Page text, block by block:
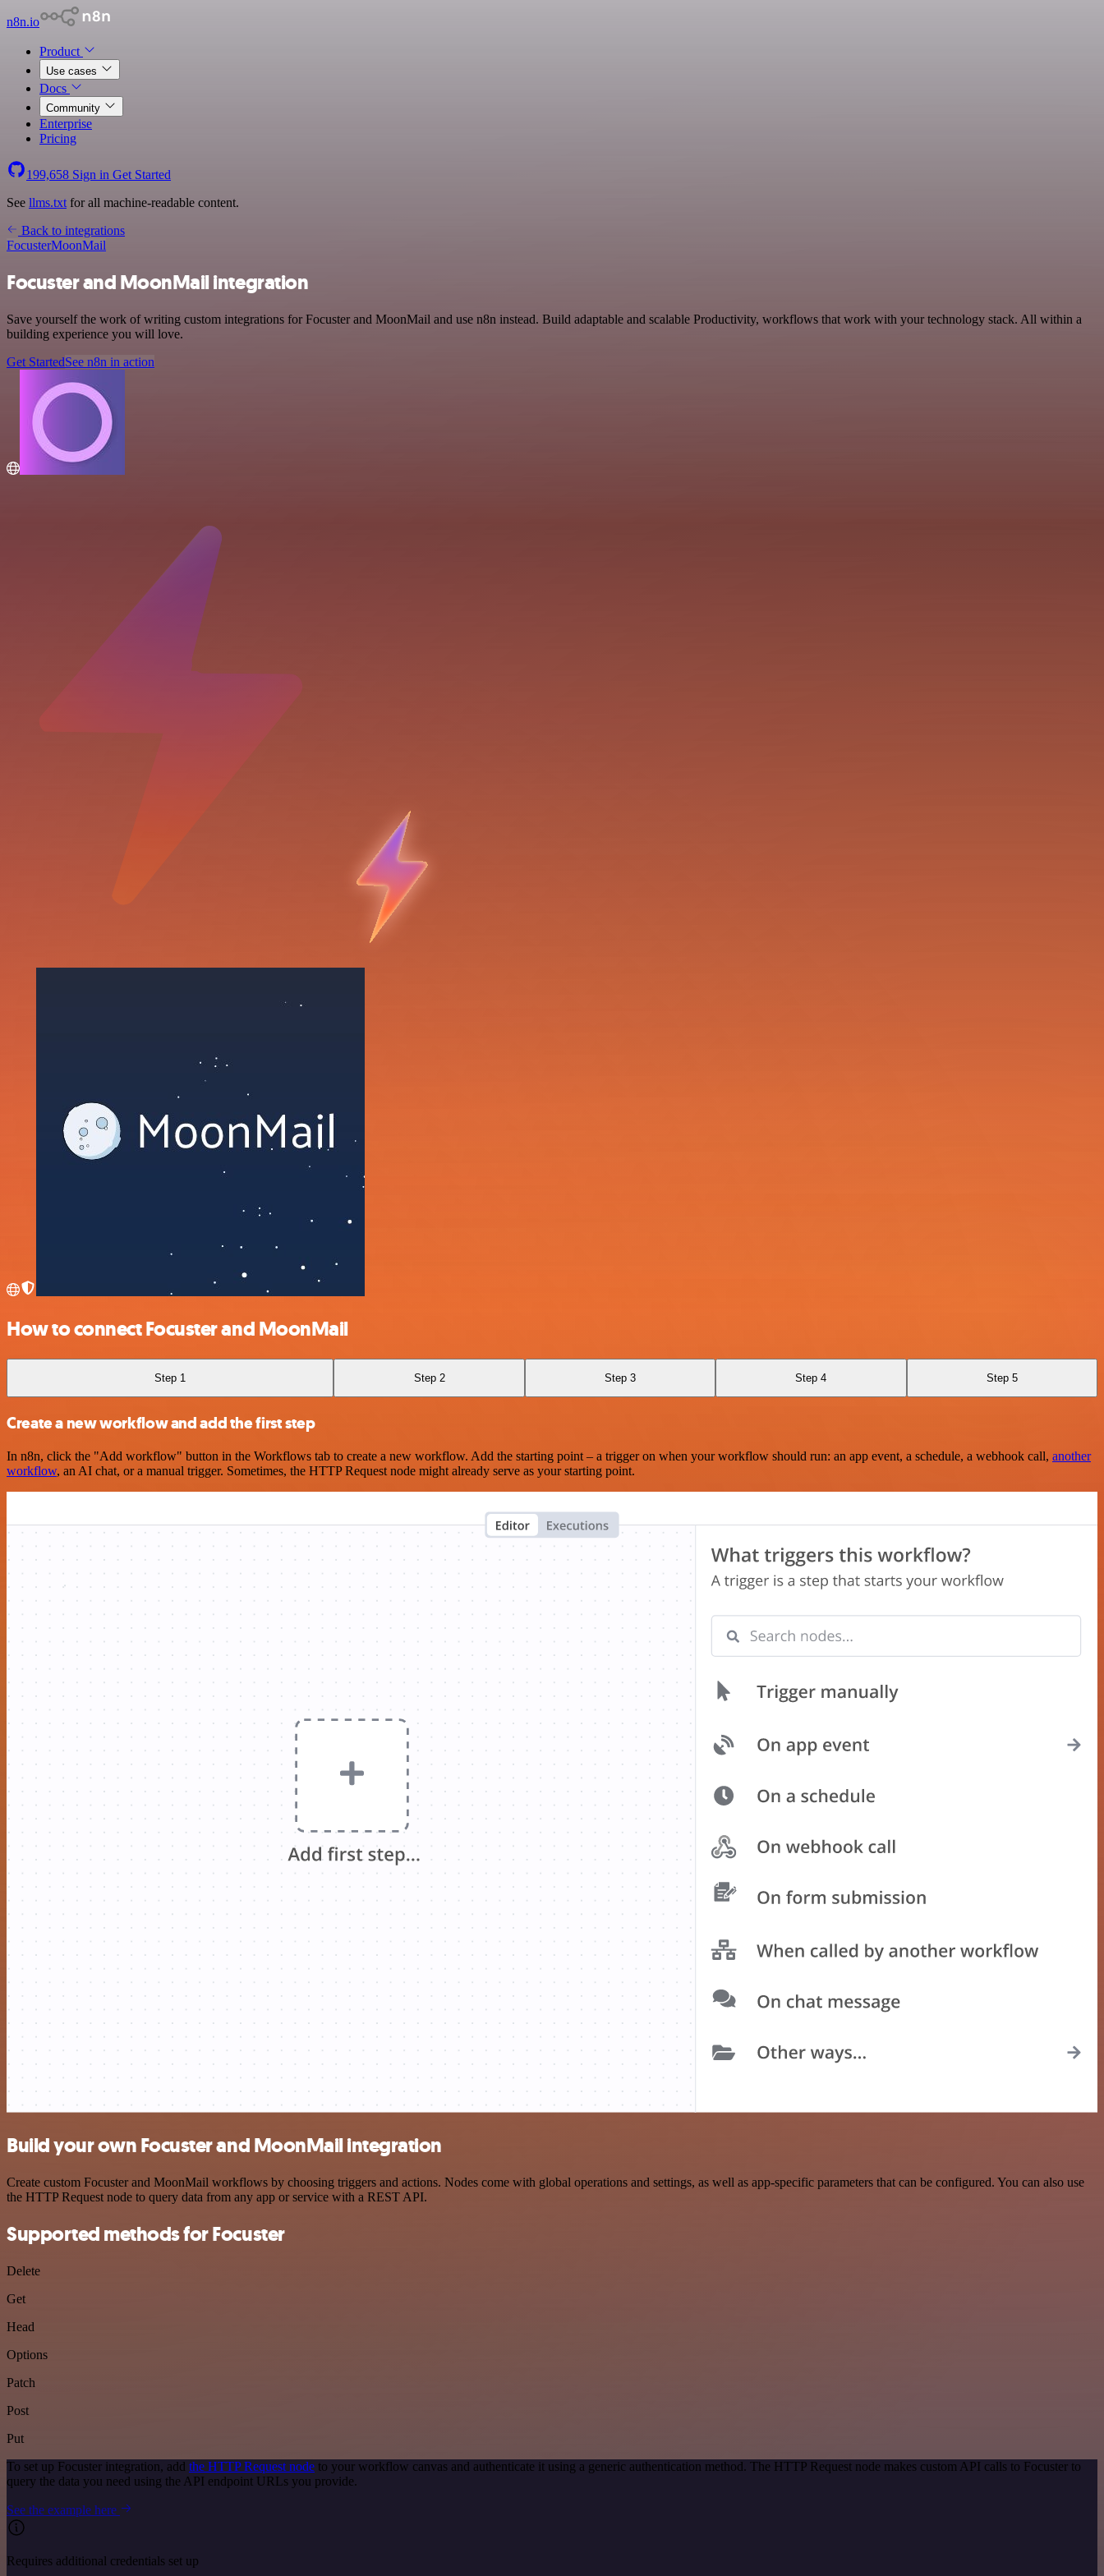
n8n.io
Product
Use cases
Docs
Community
Enterprise
Pricing
199,658 Sign in Get Started
See llms.txt for all machine-readable content.
Back to integrations
FocusterMoonMail
Focuster and MoonMail integration
Save yourself the work of writing custom integrations for Focuster and MoonMail and use n8n instead. Build adaptable and scalable Productivity, workflows that work with your technology stack. All within a
building experience you will love.
Get StartedSee n8n in action
How to connect Focuster and MoonMail
Step 1 Step 2 Step 3 Step 4 Step 5
Create a new workflow and add the first step
In n8n, click the "Add workflow" button in the Workflows tab to create a new workflow. Add the starting point – a trigger on when your workflow should run: an app event, a schedule, a webhook call, another
workflow, an AI chat, or a manual trigger. Sometimes, the HTTP Request node might already serve as your starting point.
Build your own Focuster and MoonMail integration
Create custom Focuster and MoonMail workflows by choosing triggers and actions. Nodes come with global operations and settings, as well as app-specific parameters that can be configured. You can also use
the HTTP Request node to query data from any app or service with a REST API.
Supported methods for Focuster
Delete
Get
Head
Options
Patch
Post
Put
To set up Focuster integration, add the HTTP Request node to your workflow canvas and authenticate it using a generic authentication method. The HTTP Request node makes custom API calls to Focuster to
query the data you need using the API endpoint URLs you provide.
See the example here
Requires additional credentials set up